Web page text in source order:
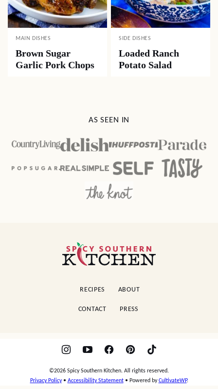
MAIN DISHES
Brown Sugar
Garlic Pork Chops
SIDE DISHES
Loaded Ranch
Potato Salad
AS SEEN IN
Spicy
Southern
RECIPES ABOUT
CONTACT PRESS
©2026 Spicy Southern Kitchen. All rights reserved.
Privacy Policy• Accessibility Statement• Powered byCultivateWP.